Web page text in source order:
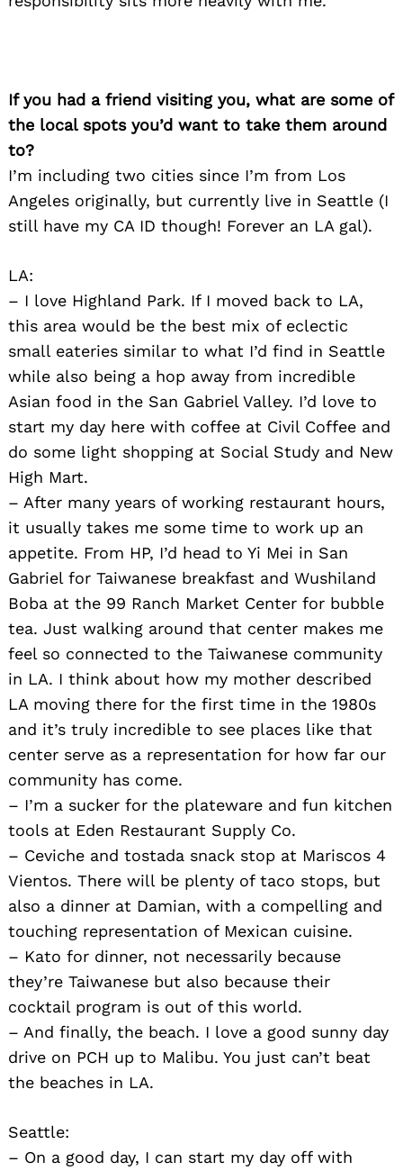
If you had a friend visiting you, what are some of
the local spots you’d want to take them around
to?
I’m including two cities since I’m from Los
Angeles originally, but currently live in Seattle (I
still have my CA ID though! Forever an LA gal).
LA:
– I love Highland Park. If I moved back to LA,
this area would be the best mix of eclectic
small eateries similar to what I’d find in Seattle
while also being a hop away from incredible
Asian food in the San Gabriel Valley. I’d love to
start my day here with coffee at Civil Coffee and
do some light shopping at Social Study and New
High Mart.
– After many years of working restaurant hours,
it usually takes me some time to work up an
appetite. From HP, I’d head to Yi Mei in San
Gabriel for Taiwanese breakfast and Wushiland
Boba at the 99 Ranch Market Center for bubble
tea. Just walking around that center makes me
feel so connected to the Taiwanese community
in LA. I think about how my mother described
LA moving there for the first time in the 1980s
and it’s truly incredible to see places like that
center serve as a representation for how far our
community has come.
– I’m a sucker for the plateware and fun kitchen
tools at Eden Restaurant Supply Co.
– Ceviche and tostada snack stop at Mariscos 4
Vientos. There will be plenty of taco stops, but
also a dinner at Damian, with a compelling and
touching representation of Mexican cuisine.
– Kato for dinner, not necessarily because
they’re Taiwanese but also because their
cocktail program is out of this world.
– And finally, the beach. I love a good sunny day
drive on PCH up to Malibu. You just can’t beat
the beaches in LA.
Seattle:
– On a good day, I can start my day off with